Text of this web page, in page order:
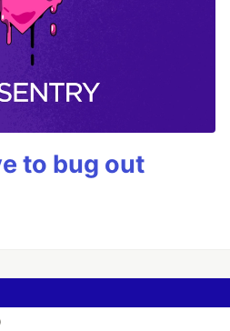
to bug out